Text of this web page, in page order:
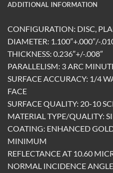
ADDITIONAL INFORMATION
CONFIGURATION: DISC,
DIAMETER: 1.100″+.000″/-
THICKNESS: 0.236″+/-.008″
PARALLELISM: 3 ARC
SURFACE ACCURACY: 1/4
FACE
SURFACE QUALITY: 20-10
MATERIAL TYPE/QUALITY:
COATING: ENHANCED
MINIMUM
REFLECTANCE AT 10.60
NORMAL INCIDENCE